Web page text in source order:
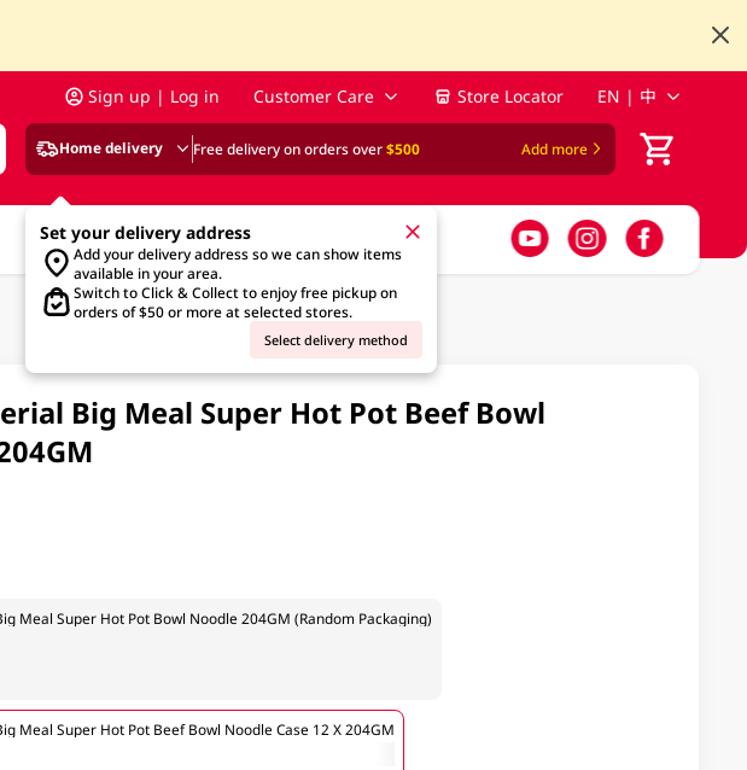
Sign up | Log in Customer Care Store Locator EN | 中
Home delivery Free delivery on orders over$500 Add more
Set your delivery address
Add your delivery address so we can show items
available in your area.
Switch to Click & Collect to enjoy free pickup on
orders of $50 or more at selected stores.
Select delivery method
Big Meal Super Hot Pot Beef Bowl
Meal Super Hot Pot Bowl Noodle 204GM (Random Packaging)
Meal Super Hot Pot Beef Bowl Noodle Case 12 X 204GM